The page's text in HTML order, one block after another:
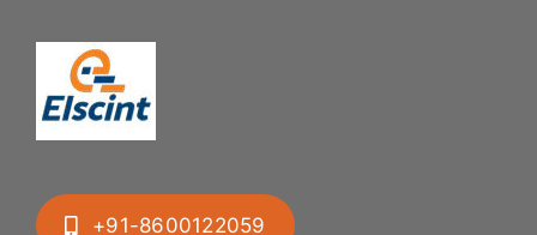
+91-8600122059